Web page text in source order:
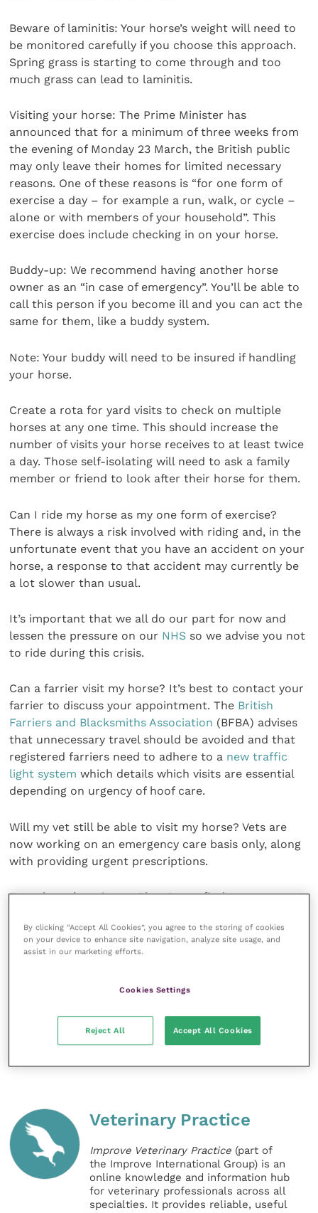
Beware of laminitis: Your horse’s weight will need to
be monitored carefully if you choose this approach.
Spring grass is starting to come through and too
much grass can lead to laminitis.
Visiting your horse: The Prime Minister has
announced that for a minimum of three weeks from
the evening of Monday 23 March, the British public
may only leave their homes for limited necessary
reasons. One of these reasons is “for one form of
exercise a day – for example a run, walk, or cycle –
alone or with members of your household”. This
exercise does include checking in on your horse.
Buddy-up: We recommend having another horse
owner as an “in case of emergency”. You’ll be able to
call this person if you become ill and you can act the
same for them, like a buddy system.
Note: Your buddy will need to be insured if handling
your horse.
Create a rota for yard visits to check on multiple
horses at any one time. This should increase the
number of visits your horse receives to at least twice
a day. Those self-isolating will need to ask a family
member or friend to look after their horse for them.
Can I ride my horse as my one form of exercise?
There is always a risk involved with riding and, in the
unfortunate event that you have an accident on your
horse, a response to that accident may currently be
a lot slower than usual.
It’s important that we all do our part for now and
lessen the pressure on our NHS so we advise you not
to ride during this crisis.
Can a farrier visit my horse? It’s best to contact your
farrier to discuss your appointment. The British
Farriers and Blacksmiths Association (BFBA) advises
that unnecessary travel should be avoided and that
registered farriers need to adhere to a new traffic
light system which details which visits are essential
depending on urgency of hoof care.
Will my vet still be able to visit my horse? Vets are
now working on an emergency care basis only, along
with providing urgent prescriptions.
To make a donation to Blue Cross, find out more
currently in the charity’s care at its rehoming centres
in Burford, Oxfordshire or Rolleston, Staffordshire
with your horses and other pets.
Veterinary Practice
Improve Veterinary Practice (part of
the Improve International Group) is an
online knowledge and information hub
for veterinary professionals across all
specialties. It provides reliable, useful
By clicking “Accept All Cookies”, you agree to the storing of cookies
on your device to enhance site navigation, analyze site usage, and
assist in our marketing efforts.
Cookies Settings
Reject All Accept All Cookies